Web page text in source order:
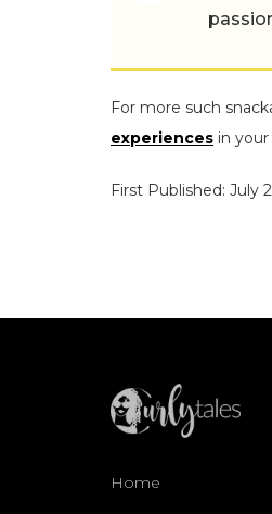
For more such
experiences in
First Published: July
Home